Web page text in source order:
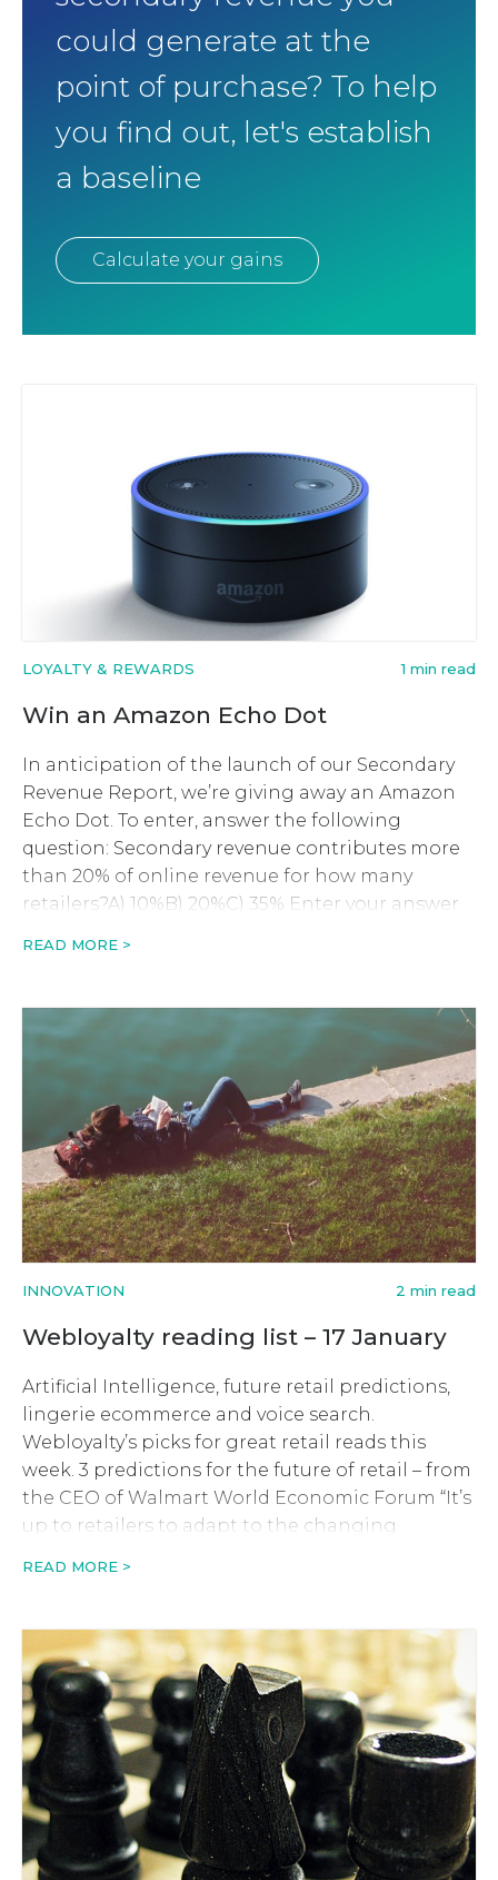
could generate at the
point of purchase? To help
you find out, let's establish
a baseline
Calculate your gains
LOYALTY & REWARDS 1 min read
Win an Amazon Echo Dot
In anticipation of the launch of our Secondary
Revenue Report, we’re giving away an Amazon
Echo Dot. To enter, answer the following
question: Secondary revenue contributes more
than 20% of online revenue for how many
retailers?A) 10%B) 20%C) 35% Enter your answer
READ MORE >
INNOVATION 2 min read
Webloyalty reading list – 17 January
Artificial Intelligence, future retail predictions,
lingerie ecommerce and voice search.
Webloyalty’s picks for great retail reads this
week. 3 predictions for the future of retail – from
the CEO of Walmart World Economic Forum “It’s
up to retailers to adapt to the changing
READ MORE >